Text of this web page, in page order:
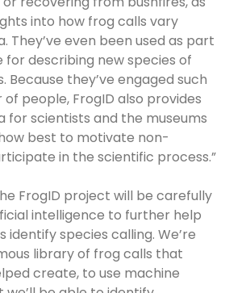
into how frog calls vary
They’ve even been used as part
for describing new species of
Because they’ve engaged such
people, FrogID also provides
for scientists and the museums
best to motivate non-
in the scientific process.”
FrogID project will be carefully
intelligence to further help
identify species calling. We’re
library of frog calls that
create, to use machine